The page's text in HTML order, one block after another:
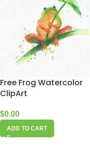
Free Frog Watercolor
ClipArt
$0.00
ADD TO CART